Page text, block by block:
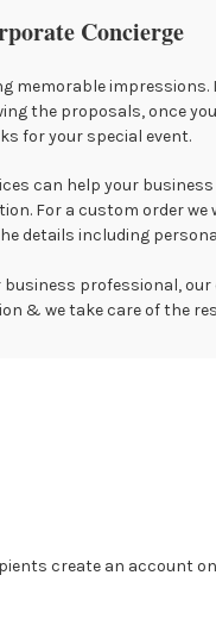
Concierge
memorable
the proposals, once
for your special event.
can help your
For a custom order
details including
professional,
& we take care of the
create an account